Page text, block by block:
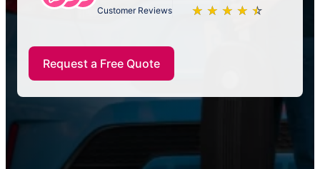
Customer Reviews ★ ★ ★ ★ ★
☆ ☆ ☆ ☆ ☆
Request a Free Quote